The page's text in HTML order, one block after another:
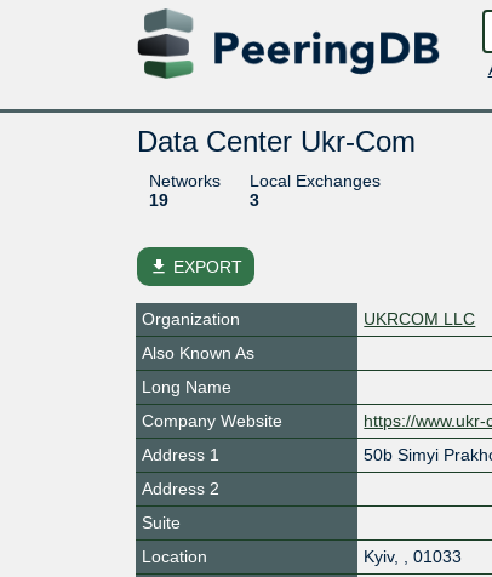
Data Center Ukr-Com
Networks
19
Local Exchanges
3
file_download EXPORT
Organization
UKRCOM LLC
Also Known As
Long Name
Company Website
https://
Address 1
50b Simyi
Address 2
Suite
Location
Kyiv,
01033